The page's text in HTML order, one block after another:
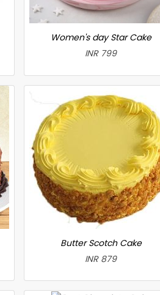
Women's day Star Cake
INR 799
Butter Scotch Cake
INR 879